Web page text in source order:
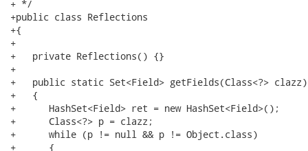
+ */
+public class Reflections
+{
+
+   private Reflections() {}
+
+   public static Set<Field> getFields(Class<?> clazz)
+   {
+      HashSet<Field> ret = new HashSet<Field>();
+      Class<?> p = clazz;
+      while (p != null && p != Object.class)
+      {